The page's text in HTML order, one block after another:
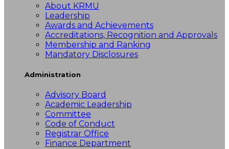
About KRMU
Leadership
Awards and Achievements
Accreditations, Recognition and Approvals
Membership and Ranking
Mandatory Disclosures
Administration
Advisory Board
Academic Leadership
Committee
Code of Conduct
Registrar Office
Finance Department